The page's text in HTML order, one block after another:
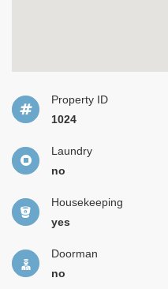
Property ID
1024
Laundry
no
Housekeeping
yes
Doorman
no